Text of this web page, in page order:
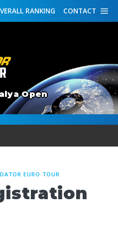
CONTACT
RANKING
Open
EURO TOUR